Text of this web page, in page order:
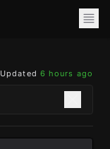
Updated 6 hours ago